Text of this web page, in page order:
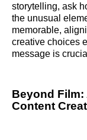
storytelling, ask
the unusual
memorable,
creative choices
message is
Beyond
Content